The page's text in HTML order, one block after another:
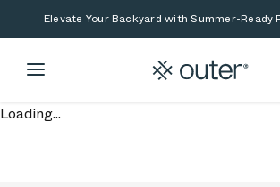
Skip to main content
Skip to searchElevate Your Backyard with Summer-Ready
Loading...